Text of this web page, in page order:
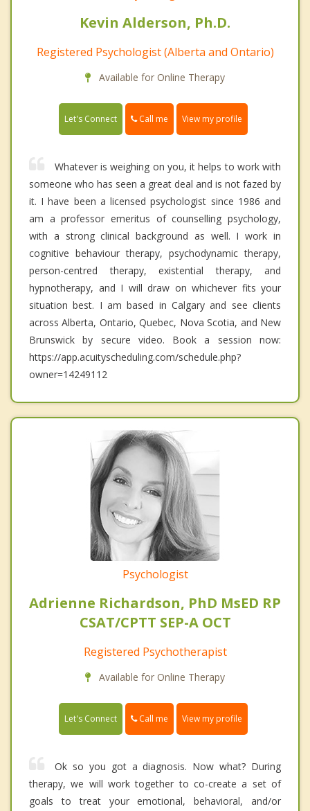
Kevin Alderson, Ph.D.
Registered Psychologist (Alberta and Ontario)
Available for Online Therapy
Let's Connect Call me View my profile
Whatever is weighing on you, it helps to work with
someone who has seen a great deal and is not fazed by
it. I have been a licensed psychologist since 1986 and
am a professor emeritus of counselling psychology,
with a strong clinical background as well. I work in
cognitive behaviour therapy, psychodynamic therapy,
person-centred therapy, existential therapy, and
hypnotherapy, and I will draw on whichever fits your
situation best. I am based in Calgary and see clients
across Alberta, Ontario, Quebec, Nova Scotia, and New
Brunswick by secure video. Book a session now:
https://app.acuityscheduling.com/schedule.php?
owner=14249112
Psychologist
Adrienne Richardson, PhD MsED RP
CSAT/CPTT SEP-A OCT
Registered Psychotherapist
Available for Online Therapy
Let's Connect Call me View my profile
Ok so you got a diagnosis. Now what? During
therapy, we will work together to co-create a set of
goals to treat your emotional, behavioral, and/or